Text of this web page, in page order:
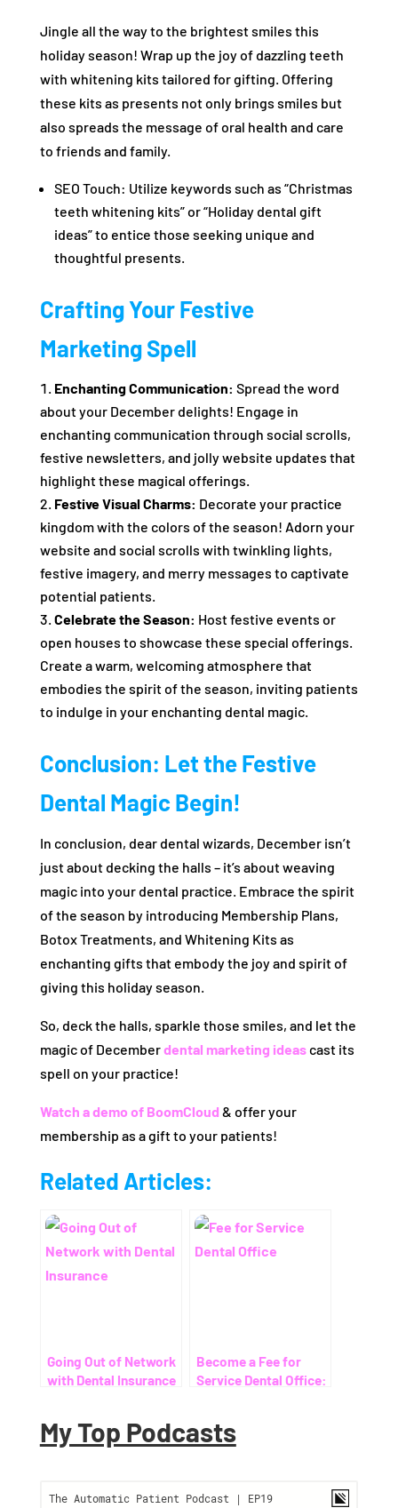
Jingle all the way to the brightest smiles this
holiday season! Wrap up the joy of dazzling teeth
with whitening kits tailored for gifting. Offering
these kits as presents not only brings smiles but
also spreads the message of oral health and care
to friends and family.
SEO Touch: Utilize keywords such as “Christmas
teeth whitening kits” or “Holiday dental gift
ideas” to entice those seeking unique and
thoughtful presents.
Crafting Your Festive
Marketing Spell
Enchanting Communication: Spread the word
about your December delights! Engage in
enchanting communication through social scrolls,
festive newsletters, and jolly website updates that
highlight these magical offerings.
Festive Visual Charms: Decorate your practice
kingdom with the colors of the season! Adorn your
website and social scrolls with twinkling lights,
festive imagery, and merry messages to captivate
potential patients.
Celebrate the Season: Host festive events or
open houses to showcase these special offerings.
Create a warm, welcoming atmosphere that
embodies the spirit of the season, inviting patients
to indulge in your enchanting dental magic.
Conclusion: Let the Festive
Dental Magic Begin!
In conclusion, dear dental wizards, December isn’t
just about decking the halls – it’s about weaving
magic into your dental practice. Embrace the spirit
of the season by introducing Membership Plans,
Botox Treatments, and Whitening Kits as
enchanting gifts that embody the joy and spirit of
giving this holiday season.
So, deck the halls, sparkle those smiles, and let the
magic of Decemberdental marketing ideascast its
spell on your practice!
Watch a demo of BoomCloud& offer your
membership as a gift to your patients!
Related Articles:
Going Out of Network
with Dental Insurance
Become a Fee for
Service Dental Office:
My Top Podcasts